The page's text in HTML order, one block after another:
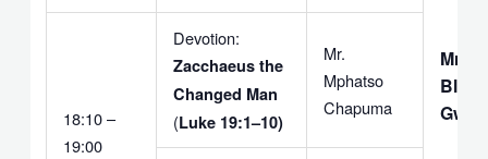
Mr.
18:10 –
19:00
Devotion:
Zacchaeus the
Changed Man
(Luke 19:1–10)
Mr.
Mphatso
Chapuma